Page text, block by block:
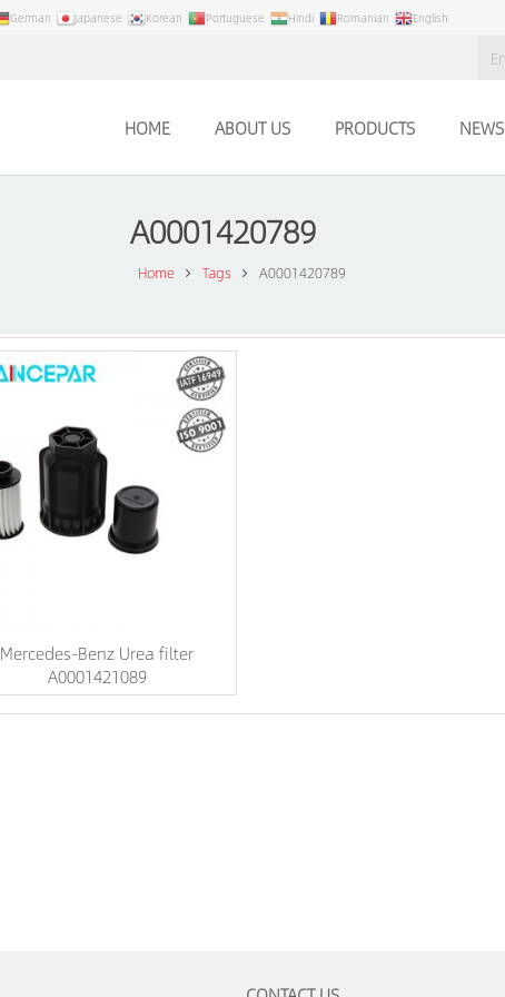
German Japanese Korean Portuguese Hindi Romanian English
HOME ABOUT US PRODUCTS NEWS
A0001420789
Home Tags A0001420789
Mercedes-Benz Urea filter
A0001421089